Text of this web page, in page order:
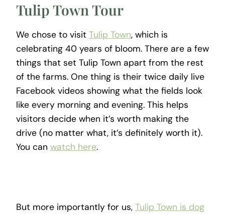
Tulip Town Tour
We chose to visit Tulip Town, which is
celebrating 40 years of bloom. There are a few
things that set Tulip Town apart from the rest
of the farms. One thing is their twice daily live
Facebook videos showing what the fields look
like every morning and evening. This helps
visitors decide when it’s worth making the
drive (no matter what, it’s definitely worth it).
You can watch here.
But more importantly for us, Tulip Town is dog